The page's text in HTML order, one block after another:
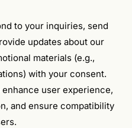
to your inquiries, send
updates about our
materials (e.g.,
with your consent.
enhance user experience,
and ensure compatibility